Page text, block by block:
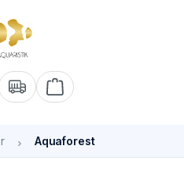
Warenkorb enthält 0
Aquaforest